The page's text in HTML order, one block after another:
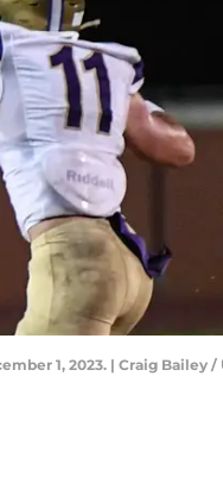
1, 2023. | Craig Bailey /